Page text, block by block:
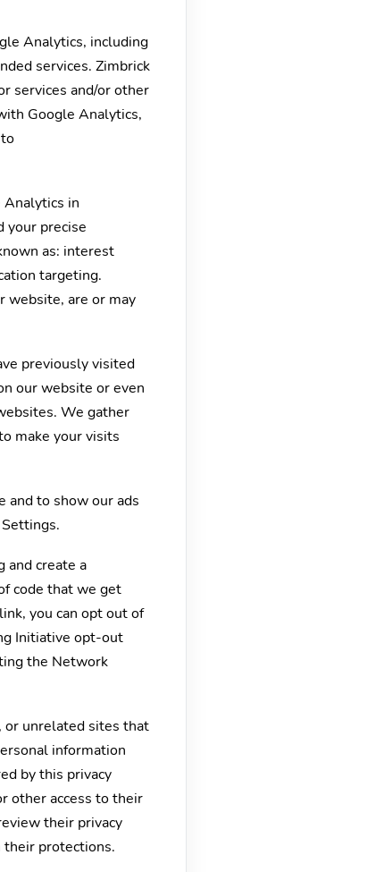
Analytics, including
services. Zimbrick
services and/or other
Google Analytics,
in
your precise
as: interest
targeting.
website, are or may
previously visited
our website or even
We gather
make your visits
and to show our ads
and create a
code that we get
you can opt out of
Initiative opt-out
the Network
or unrelated sites that
information
by this privacy
other access to their
their privacy
their protections.